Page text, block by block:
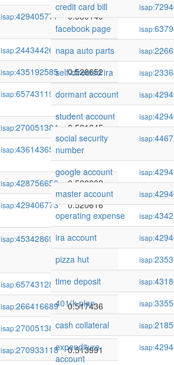
isap:429405777 0.530149
isap:244344265
0.529258
isap:435192585
0.528652
isap:65743119 0.523391
isap:270051384
0.521645
isap:436143657 0.521366
isap:428756656
0.520802
isap:429406773 0.520616
isap:45342869 0.519966
isap:65743128
0.519214
isap:266416689
0.517436
isap:270051385
0.516276
isap:270933118
0.513991
credit card bill isap:
facebook page
isap:
napa auto parts
isap:
self-directed ira
isap:
dormant account
isap:
student account
isap:
social security
number
isap:
google account isap:
master account
isap:
operating expense
isap:
ira account
isap:
pizza hut
isap:
time deposit
isap:
401(k plan
isap:
cash collateral
isap:
expenditure
account
isap: